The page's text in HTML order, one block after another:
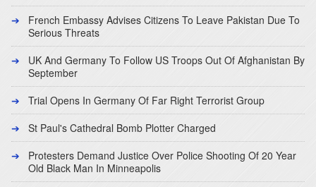
French Embassy Advises Citizens To Leave Pakistan Due To
Serious Threats
UK And Germany To Follow US Troops Out Of Afghanistan By
September
Trial Opens In Germany Of Far Right Terrorist Group
St Paul's Cathedral Bomb Plotter Charged
Protesters Demand Justice Over Police Shooting Of 20 Year
Old Black Man In Minneapolis